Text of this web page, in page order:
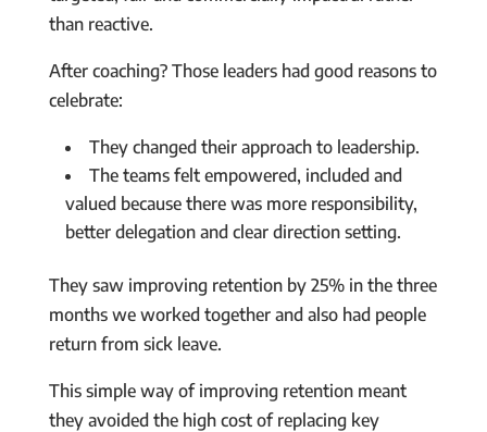
than reactive.
After coaching? Those leaders had good reasons to
celebrate:
They changed their approach to leadership.
The teams felt empowered, included and
valued because there was more responsibility,
better delegation and clear direction setting.
They saw improving retention by 25% in the three
months we worked together and also had people
return from sick leave.
This simple way of improving retention meant
they avoided the high cost of replacing key